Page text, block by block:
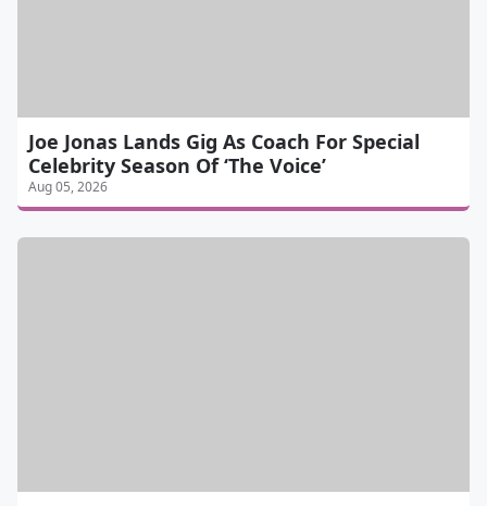
Joe Jonas Lands Gig As Coach For Special
Celebrity Season Of ‘The Voice’
Aug 05, 2026